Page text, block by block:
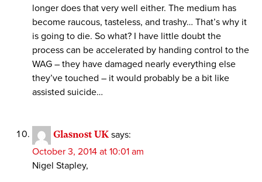
longer does that very well either. The medium has
become raucous, tasteless, and trashy… That’s why it
is going to die. So what? I have little doubt the
process can be accelerated by handing control to the
WAG – they have damaged nearly everything else
they’ve touched – it would probably be a bit like
assisted suicide…
Glasnost UK says:
October 3, 2014 at 10:01 am
Nigel Stapley,